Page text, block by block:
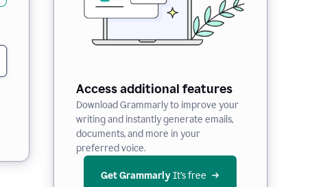
Access additional features
Download Grammarly to improve your
writing and instantly generate emails,
documents, and more in your
preferred voice.
Get Grammarly It’s free